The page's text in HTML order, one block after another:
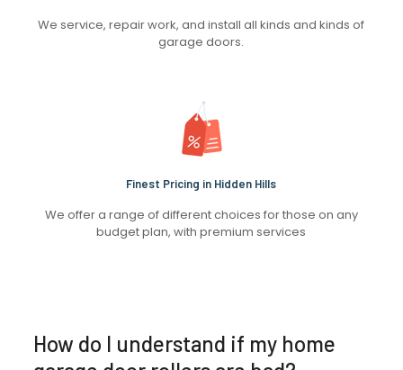
We service, repair work, and install all kinds and kinds of
garage doors.
Finest Pricing in Hidden Hills
We offer a range of different choices for those on any
budget plan, with premium services
How do I understand if my home